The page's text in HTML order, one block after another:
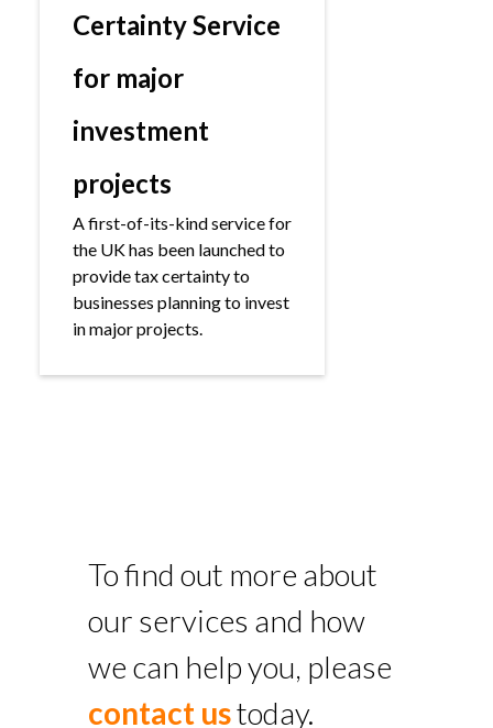
Certainty Service
for major
investment
projects
A first-of-its-kind service for
the UK has been launched to
provide tax certainty to
businesses planning to invest
in major projects.
To find out more about
our services and how
we can help you, please
contact ustoday.